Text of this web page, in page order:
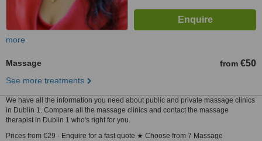
more
Massage from €50
See more treatments
We have all the information you need about public and private massage clinics
in Dublin 1. Compare all the massage clinics and contact the massage
therapist in Dublin 1 who's right for you.
Prices from €29 - Enquire for a fast quote ★ Choose from 7 Massage